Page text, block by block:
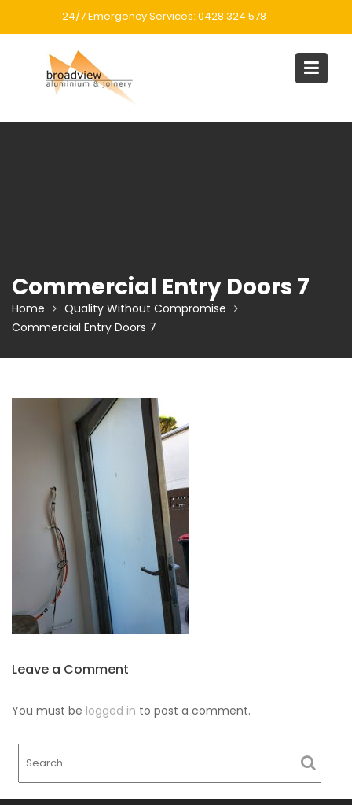
24/7 Emergency Services: 0428 324 578
Commercial Entry Doors 7
Home
Quality Without Compromise
Commercial Entry Doors 7
Leave a Comment
You must be logged in to post a comment.